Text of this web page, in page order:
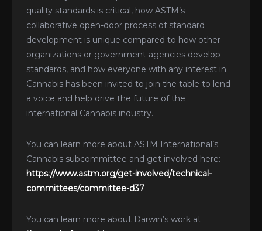
quality standards is critical, how ASTM’s
collaborative open-door process of standard
development is unique compared to how other
organizations or government agencies develop
standards, and how everyone with any interest in
Cannabis has been invited to join the table to lend
a voice and help drive the future of the
international Cannabis industry.
You can learn more about ASTM International’s
Cannabis subcommittee and get involved here:
https://www.astm.org/get-involved/technical-
committees/committee-d37
You can learn more about Darwin’s work at